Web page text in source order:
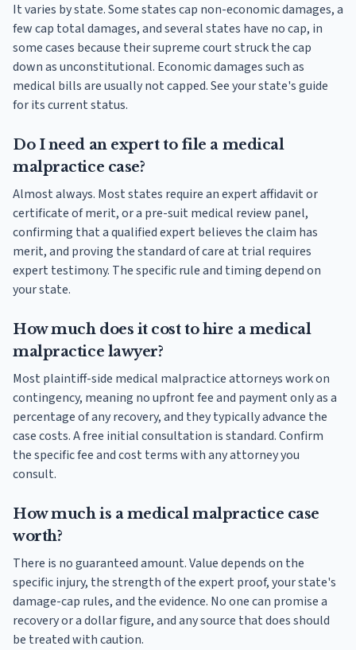
It varies by state. Some states cap non-economic damages, a
few cap total damages, and several states have no cap, in
some cases because their supreme court struck the cap
down as unconstitutional. Economic damages such as
medical bills are usually not capped. See your state's guide
for its current status.
Do I need an expert to file a medical
malpractice case?
Almost always. Most states require an expert affidavit or
certificate of merit, or a pre-suit medical review panel,
confirming that a qualified expert believes the claim has
merit, and proving the standard of care at trial requires
expert testimony. The specific rule and timing depend on
your state.
How much does it cost to hire a medical
malpractice lawyer?
Most plaintiff-side medical malpractice attorneys work on
contingency, meaning no upfront fee and payment only as a
percentage of any recovery, and they typically advance the
case costs. A free initial consultation is standard. Confirm
the specific fee and cost terms with any attorney you
consult.
How much is a medical malpractice case
worth?
There is no guaranteed amount. Value depends on the
specific injury, the strength of the expert proof, your state's
damage-cap rules, and the evidence. No one can promise a
recovery or a dollar figure, and any source that does should
be treated with caution.